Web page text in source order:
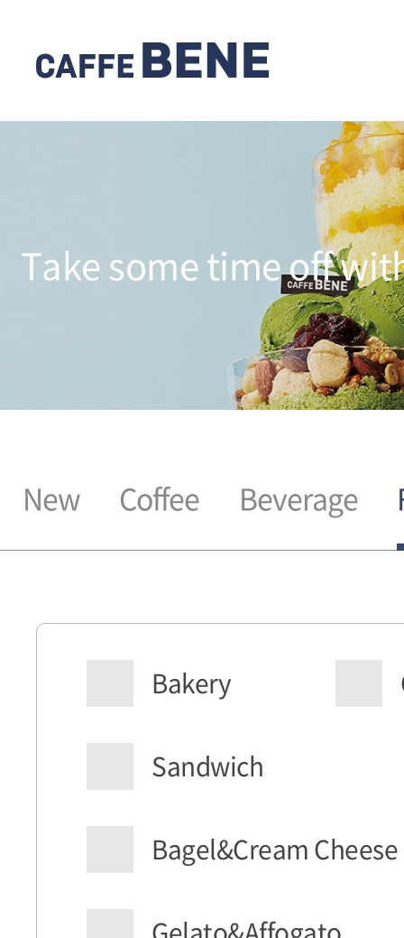
Take some time off
New Coffee Beverage
Bakery
Sandwich
Bagel&Cream Cheese